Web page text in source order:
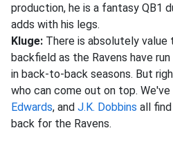
production, he is a fantasy QB1
adds with his legs.
Kluge: There is absolutely value
backfield as the Ravens have
in back-to-back seasons. But
who can come out on top. We've
Edwards, and J.K. Dobbins all
back for the Ravens.